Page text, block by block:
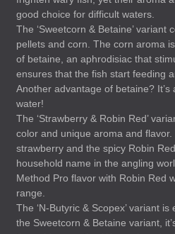
good choice for difficult waters.
The ‘Sweetcorn & Betaine’ variant
pellets and corn. The corn aroma
of betaine, an aphrodisiac that
ensures that the fish start feeding
Another advantage of betaine?
water!
The ‘Strawberry & Robin Red’
color and unique aroma and
strawberry and the spicy Robin
household name in the angling
Method Pro flavor with Robin Red
range.
The ‘N-Butyric & Scopex’ variant
the Sweetcorn & Betaine variant,